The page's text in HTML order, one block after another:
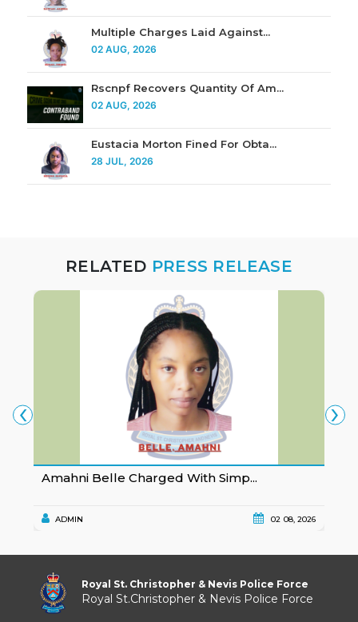
Multiple Charges Laid Against...
02 AUG, 2026
Rscnpf Recovers Quantity Of Am...
02 AUG, 2026
Eustacia Morton Fined For Obta...
28 JUL, 2026
RELATED PRESS RELEASE
Amahni Belle Charged With Simp...
ADMIN 02 08, 2026
‹ ›
Royal St. Christopher & Nevis Police Force
Royal St.Christopher & Nevis Police Force